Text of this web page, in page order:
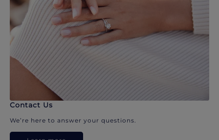
Contact Us
We’re here to answer your questions.